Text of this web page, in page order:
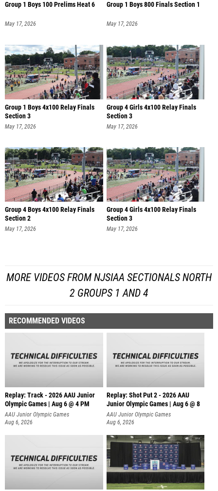
Group 1 Boys 100 Prelims Heat 6
May 17, 2026
Group 1 Boys 800 Finals Section 1
May 17, 2026
Group 1 Boys 4x100 Relay Finals
Section 3
May 17, 2026
Group 4 Girls 4x100 Relay Finals
Section 3
May 17, 2026
Group 4 Boys 4x100 Relay Finals
Section 2
May 17, 2026
Group 4 Girls 4x100 Relay Finals
Section 3
May 17, 2026
MORE VIDEOS FROM NJSIAA SECTIONALS NORTH
2 GROUPS 1 AND 4
RECOMMENDED VIDEOS
Replay: Track - 2026 AAU Junior
Olympic Games | Aug 6 @ 4 PM
AAU Junior Olympic Games
Aug 6, 2026
Replay: Shot Put 2 - 2026 AAU
Junior Olympic Games | Aug 6 @ 8
A
AAU Junior Olympic Games
Aug 6, 2026